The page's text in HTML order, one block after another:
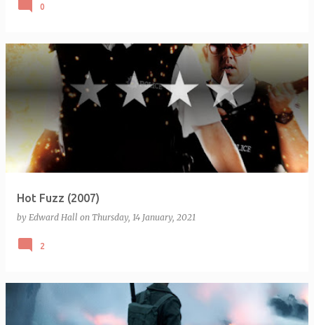
0
Hot Fuzz (2007)
by Edward Hall on Thursday, 14 January, 2021
2